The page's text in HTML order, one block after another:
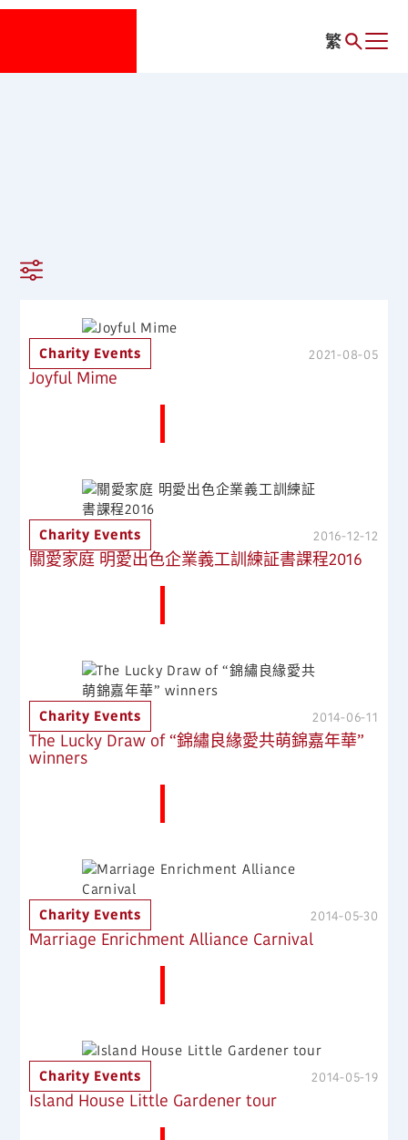
繁
2021-08-05
Joyful Mime
Charity Events
2016-12-12
關愛家庭 明愛出色企業義工訓練証書課程2016
Charity Events
2014-06-11
The Lucky Draw of “錦繡良緣愛共萌錦嘉年華”
winners
Charity Events
2014-05-30
Marriage Enrichment Alliance Carnival
Charity Events
2014-05-19
Island House Little Gardener tour
Charity Events